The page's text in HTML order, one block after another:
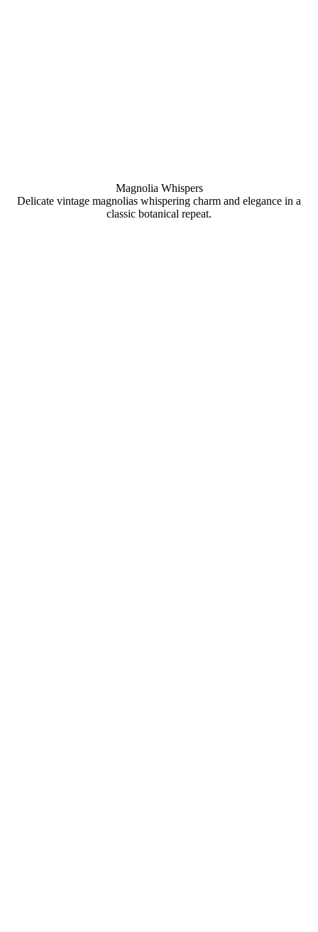
Magnolia Whispers
Delicate vintage magnolias whispering charm and elegance in a
classic botanical repeat.